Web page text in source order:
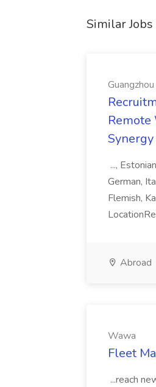
Similar Jobs
Remote
Synergy
...,
German,
Flemish,
Abroad
Wawa
Fleet
...reach